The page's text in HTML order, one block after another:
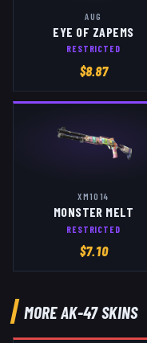
AUG
EYE OF ZAPEMS
RESTRICTED
$8.87
XM1014
MONSTER MELT
RESTRICTED
$7.10
MOREAK-47SKINS